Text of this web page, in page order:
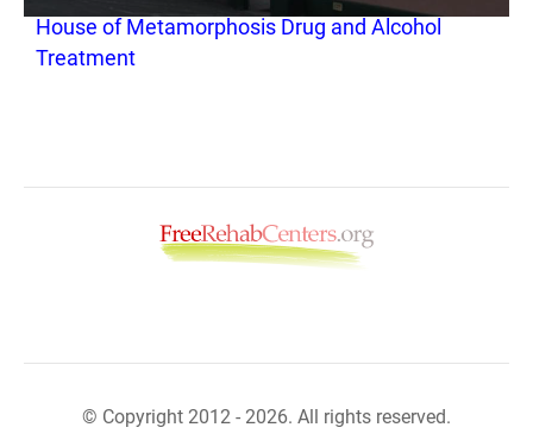
House of Metamorphosis Drug and Alcohol
Treatment
© Copyright 2012 - 2026. All rights reserved.